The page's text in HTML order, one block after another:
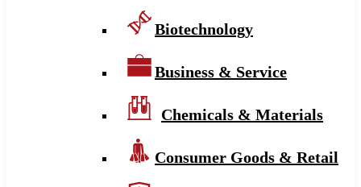
Biotechnology
Business & Service
Chemicals & Materials
Consumer Goods & Retail